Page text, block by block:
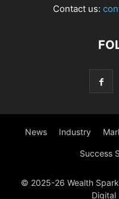
Contact us:
News Industry
Success
© 2025-26 Wealth
Digital